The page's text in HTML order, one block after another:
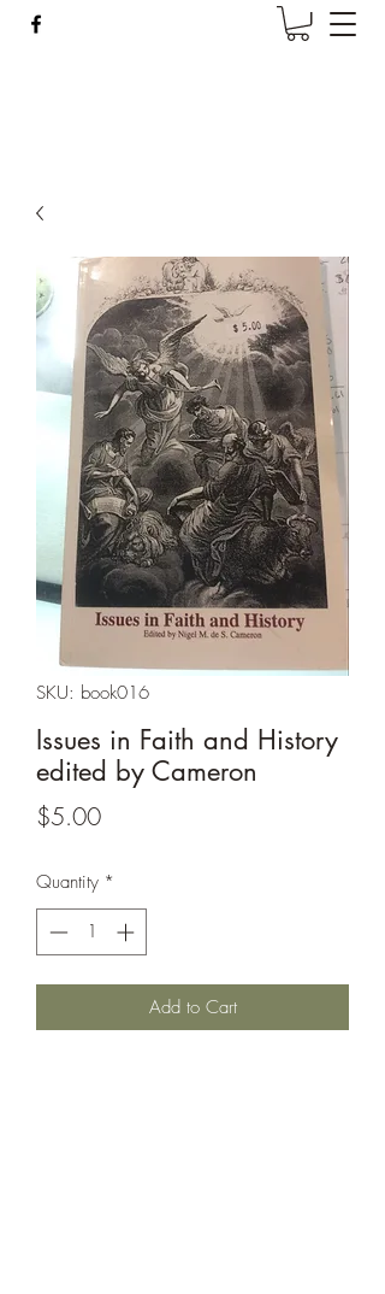
SKU: book016
Issues in Faith and History
edited by Cameron
$5.00Price
Quantity *
Add to Cart